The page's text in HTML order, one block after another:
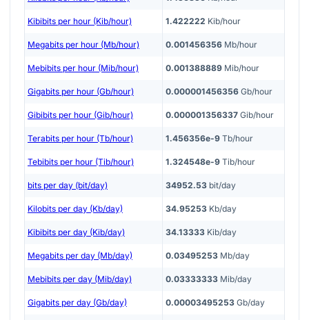
Kibibits per hour (Kib/hour) 1.422222 Kib/hour
Megabits per hour (Mb/hour) 0.001456356 Mb/hour
Mebibits per hour (Mib/hour) 0.001388889 Mib/hour
Gigabits per hour (Gb/hour) 0.000001456356 Gb/hour
Gibibits per hour (Gib/hour) 0.000001356337 Gib/hour
Terabits per hour (Tb/hour) 1.456356e-9 Tb/hour
Tebibits per hour (Tib/hour) 1.324548e-9 Tib/hour
bits per day (bit/day) 34952.53 bit/day
Kilobits per day (Kb/day) 34.95253 Kb/day
Kibibits per day (Kib/day) 34.13333 Kib/day
Megabits per day (Mb/day) 0.03495253 Mb/day
Mebibits per day (Mib/day) 0.03333333 Mib/day
Gigabits per day (Gb/day) 0.00003495253 Gb/day